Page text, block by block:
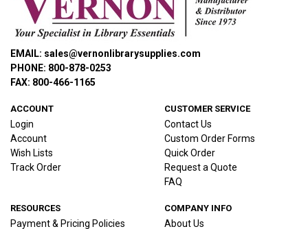
EMAIL: sales@vernonlibrarysupplies.com
PHONE: 800-878-0253
FAX: 800-466-1165
ACCOUNT
Login
Account
Wish Lists
Track Order
CUSTOMER SERVICE
Contact Us
Custom Order Forms
Quick Order
Request a Quote
FAQ
RESOURCES
Payment & Pricing Policies
COMPANY INFO
About Us